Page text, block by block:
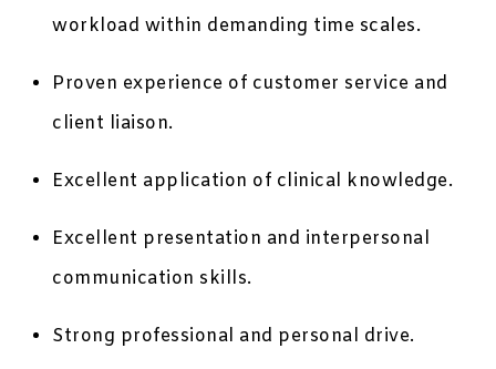
workload within demanding time scales.
Proven experience of customer service and
client liaison.
Excellent application of clinical knowledge.
Excellent presentation and interpersonal
communication skills.
Strong professional and personal drive.